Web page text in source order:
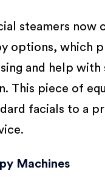
steamers now
options, which
and help with
This piece of
facials to a
Machines